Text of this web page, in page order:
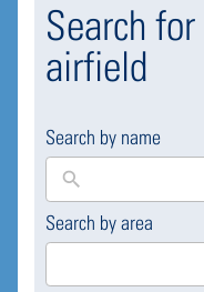
Search for
airfield
Search by name
Search by area
169
results